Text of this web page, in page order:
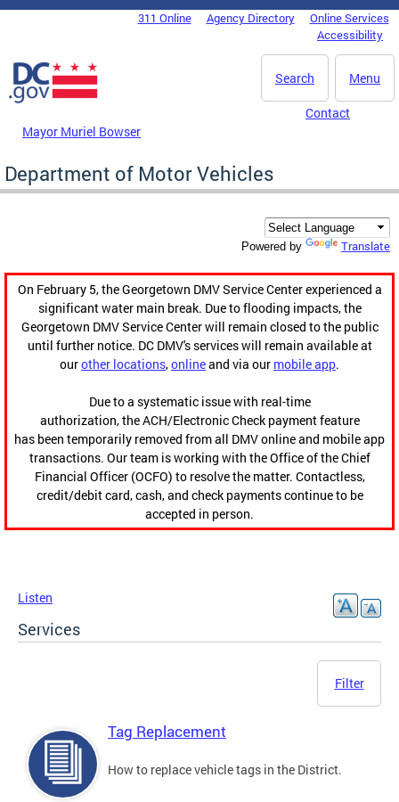
Skip to main content
DC Agency Top Menu311 Online Agency Directory
Online Services
Accessibility
Menu
Search
Mayor Muriel Bowser
Contact
Department of Motor Vehicles
Powered by Translate
On February 5, the Georgetown DMV Service Center experienced a
significant water main break. Due to flooding impacts, the
Georgetown DMV Service Center will remain closed to the public
until further notice. DC DMV's services will remain available at
ourother locations,onlineand via our mobile app.
Due to a systematic issue with real-time
authorization, the ACH/Electronic Check payment feature
has been temporarily removed from all DMV online and mobile app
transactions. Our team is working with the Office of the Chief
Financial Officer (OCFO) to resolve the matter. Contactless,
credit/debit card, cash, and check payments continue to be
accepted in person.
Listen
Services
Filter
Tag Replacement
How to replace vehicle tags in the District.